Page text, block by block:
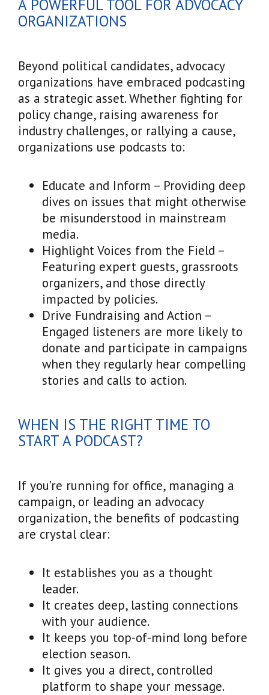
A POWERFUL TOOL FOR ADVOCACY
ORGANIZATIONS
Beyond political candidates, advocacy
organizations have embraced podcasting
as a strategic asset. Whether fighting for
policy change, raising awareness for
industry challenges, or rallying a cause,
organizations use podcasts to:
Educate and Inform – Providing deep
dives on issues that might otherwise
be misunderstood in mainstream
media.
Highlight Voices from the Field –
Featuring expert guests, grassroots
organizers, and those directly
impacted by policies.
Drive Fundraising and Action –
Engaged listeners are more likely to
donate and participate in campaigns
when they regularly hear compelling
stories and calls to action.
WHEN IS THE RIGHT TIME TO
START A PODCAST?
If you’re running for office, managing a
campaign, or leading an advocacy
organization, the benefits of podcasting
are crystal clear:
It establishes you as a thought
leader.
It creates deep, lasting connections
with your audience.
It keeps you top-of-mind long before
election season.
It gives you a direct, controlled
platform to shape your message.